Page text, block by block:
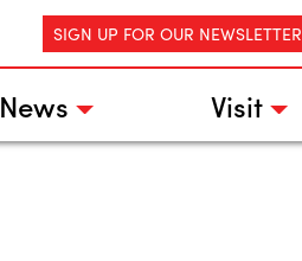
SIGN UP FOR OUR NEWSLETTER
News Visit